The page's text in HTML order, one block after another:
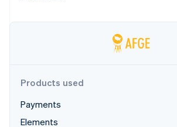
More
Atlas
Start-up incorporation
Climate
Partners
Stripe App Marketplace
Products used
Payments
Elements